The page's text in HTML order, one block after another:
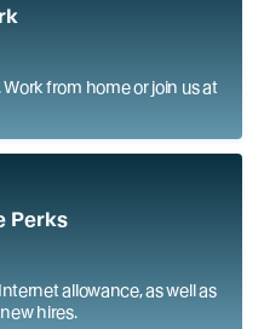
from home or join us at
Perks
allowance, as well as
hires.